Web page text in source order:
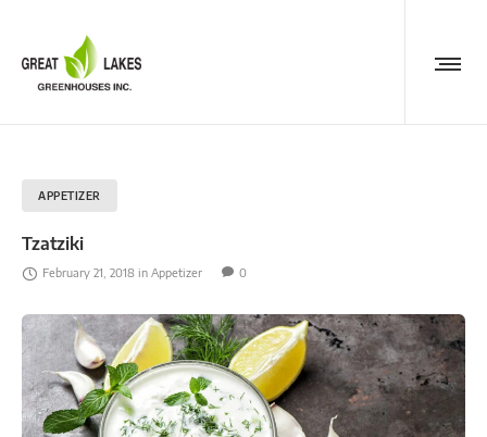
APPETIZER
Tzatziki
February 21, 2018 in Appetizer 0